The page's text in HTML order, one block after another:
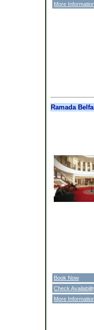
More
Ramada
Book Now
Check
More